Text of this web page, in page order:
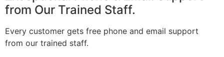
from Our Trained Staff.
Every customer gets free phone and email support
from our trained staff.